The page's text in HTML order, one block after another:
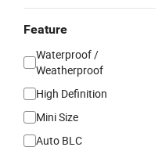
Feature
Waterproof /
Weatherproof
High Definition
Mini Size
Auto BLC